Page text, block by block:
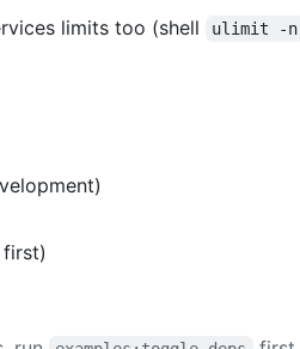
limits too (shell
ulimit -n
first)